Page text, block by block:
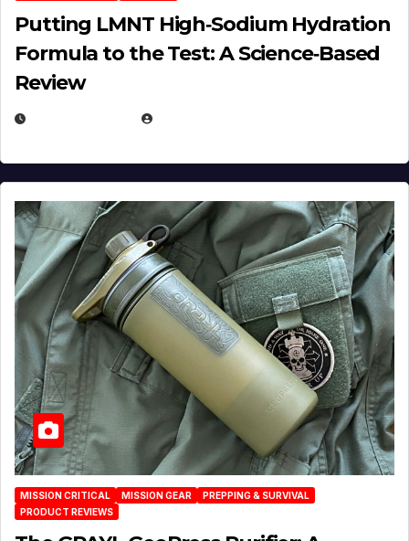
Putting LMNT High‑Sodium Hydration
Formula to the Test: A Science‑Based
Review
MISSION CRITICAL MISSION GEAR
PREPPING & SURVIVAL
PRODUCT REVIEWS